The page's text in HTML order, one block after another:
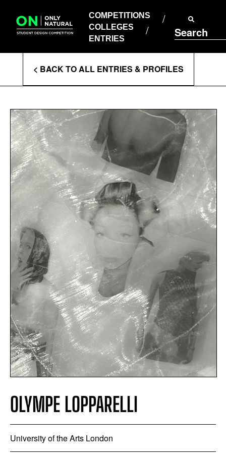
content
COMPETITIONS
COLLEGES
ENTRIES
Search
COLLEGES
ENTRIES
Enter
Search
Terms
< BACK TO ALL ENTRIES & PROFILES
OLYMPE LOPPARELLI
University of the Arts London